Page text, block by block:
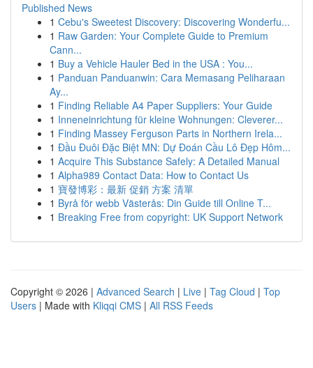
Published News
1 Cebu's Sweetest Discovery: Discovering Wonderfu...
1 Raw Garden: Your Complete Guide to Premium
Cann...
1 Buy a Vehicle Hauler Bed in the USA : You...
1 Panduan Panduanwin: Cara Memasang Peliharaan
Ay...
1 Finding Reliable A4 Paper Suppliers: Your Guide
1 Inneneinrichtung für kleine Wohnungen: Cleverer...
1 Finding Massey Ferguson Parts in Northern Irela...
1 Đầu Đuôi Đặc Biệt MN: Dự Đoán Cầu Lô Đẹp Hôm...
1 Acquire This Substance Safely: A Detailed Manual
1 Alpha989 Contact Data: How to Contact Us
1 寶發博彩：最新 促銷 方案 清單
1 Byrå för webb Västerås: Din Guide till Online T...
1 Breaking Free from copyright: UK Support Network
Copyright © 2026 | Advanced Search | Live | Tag Cloud | Top
Users | Made with Kliqqi CMS | All RSS Feeds